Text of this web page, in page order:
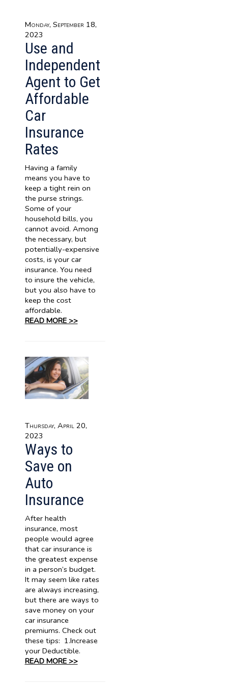
Monday, September 18,
2023
Use and
Independent
Agent to Get
Affordable
Car
Insurance
Rates
Having a family
means you have to
keep a tight rein on
the purse strings.
Some of your
household bills, you
cannot avoid. Among
the necessary, but
potentially-expensive
costs, is your car
insurance. You need
to insure the vehicle,
but you also have to
keep the cost
affordable.
READ MORE >>
Thursday, April 20,
2023
Ways to
Save on
Auto
Insurance
After health
insurance, most
people would agree
that car insurance is
the greatest expense
in a person’s budget.
It may seem like rates
are always increasing,
but there are ways to
save money on your
car insurance
premiums. Check out
these tips: 1.Increase
your Deductible.
READ MORE >>